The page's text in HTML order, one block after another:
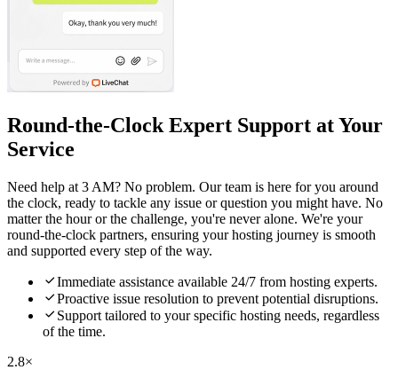
Round-the-Clock Expert Support at Your
Service
Need help at 3 AM? No problem. Our team is here for you around
the clock, ready to tackle any issue or question you might have. No
matter the hour or the challenge, you're never alone. We're your
round-the-clock partners, ensuring your hosting journey is smooth
and supported every step of the way.
Immediate assistance available 24/7 from hosting experts.
Proactive issue resolution to prevent potential disruptions.
 Support tailored to your specific hosting needs, regardless
of the time.
2.8×